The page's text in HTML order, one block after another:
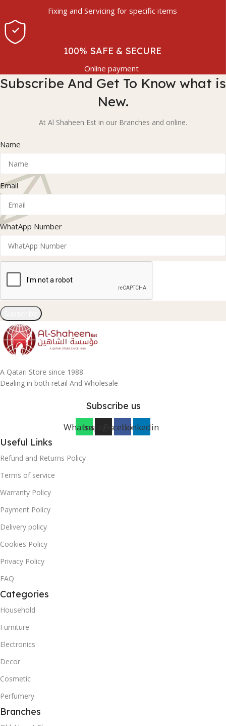
Fixing and Servicing for specific items
100% SAFE & SECURE
Online payment
Subscribe And Get To Know what is
New.
At Al Shaheen Est in our Branches and online.
Name
Email
WhatApp Number
A Qatari Store since 1988.
Dealing in both retail And Wholesale
Subscribe us
WhatsappInstagramFacebookLinkedin
Useful Links
Refund and Returns Policy
Terms of service
Warranty Policy
Payment Policy
Delivery policy
Cookies Policy
Privacy Policy
FAQ
Categories
Household
Furniture
Electronics
Decor
Cosmetic
Perfumery
Branches